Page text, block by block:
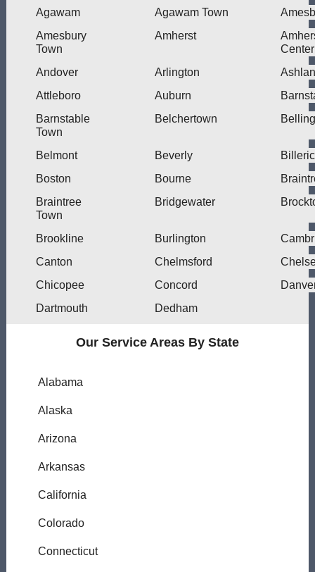
Agawam
Agawam Town
Amesbury
Town
Amherst
Center
Andover
Arlington
Attleboro
Auburn
Barnstable
Town
Belchertown
Belmont Beverly
Boston
Bourne
Braintree
Town
Bridgewater
Brookline Burlington
Canton
Chelmsford
Chicopee
Concord
Dartmouth
Dedham
Our Service Areas By State
Alabama
Alaska
Arizona
Arkansas
California
Colorado
Connecticut